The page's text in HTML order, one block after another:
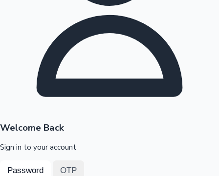
Highest Opening Weekend Collections
OTT News
Welcome Back
Sign in to your account
Password OTP